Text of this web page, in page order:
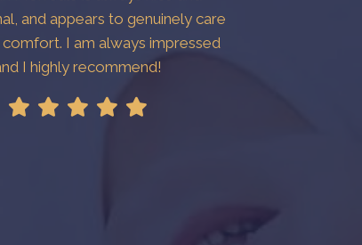
and appears to genuinely care
I am always impressed
I highly recommend!